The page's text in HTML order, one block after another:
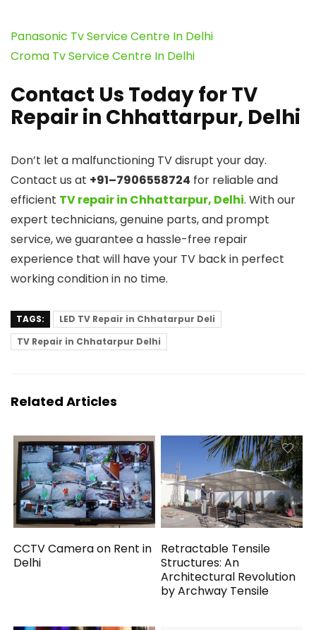
Panasonic Tv Service Centre In Delhi
Croma Tv Service Centre In Delhi
Contact Us Today for TV
Repair in Chhattarpur, Delhi
Don’t let a malfunctioning TV disrupt your day.
Contact us at +91–7906558724 for reliable and
efficient TV repair in Chhattarpur, Delhi. With our
expert technicians, genuine parts, and prompt
service, we guarantee a hassle-free repair
experience that will have your TV back in perfect
working condition in no time.
TAGS:
LED TV Repair in Chhatarpur Deli
TV Repair in Chhatarpur Delhi
Related Articles
CCTV Camera on Rent in
Delhi
Retractable Tensile
Structures: An
Architectural Revolution
by Archway Tensile